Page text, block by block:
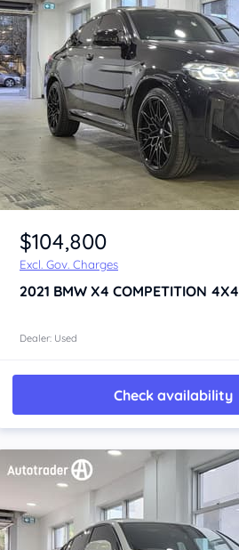
of 4
$104,800
Excl. Gov. Charges
2021 BMW X4 COMPETITION 4X4
Dealer: Used
Check availability